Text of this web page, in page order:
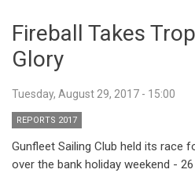
Fireball Takes
Glory
Tuesday, August 29, 2017 - 15:00
REPORTS 2017
Gunfleet Sailing Club held its race
over the bank holiday weekend -